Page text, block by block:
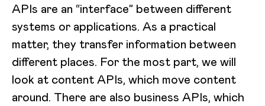
APIs are an “interface” between different
systems or applications. As a practical
matter, they transfer information between
different places. For the most part, we will
look at content APIs, which move content
around. There are also business APIs, which